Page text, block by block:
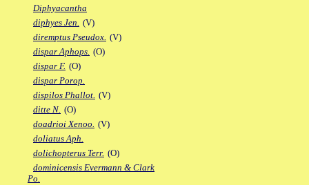
Diphyacantha
diphyes Jen. (V)
diremptus Pseudox. (V)
dispar Aphops. (O)
dispar F. (O)
dispar Porop.
dispilos Phallot. (V)
ditte N. (O)
doadrioi Xenoo. (V)
doliatus Aph.
dolichopterus Terr. (O)
dominicensis Evermann & Clark
Po.